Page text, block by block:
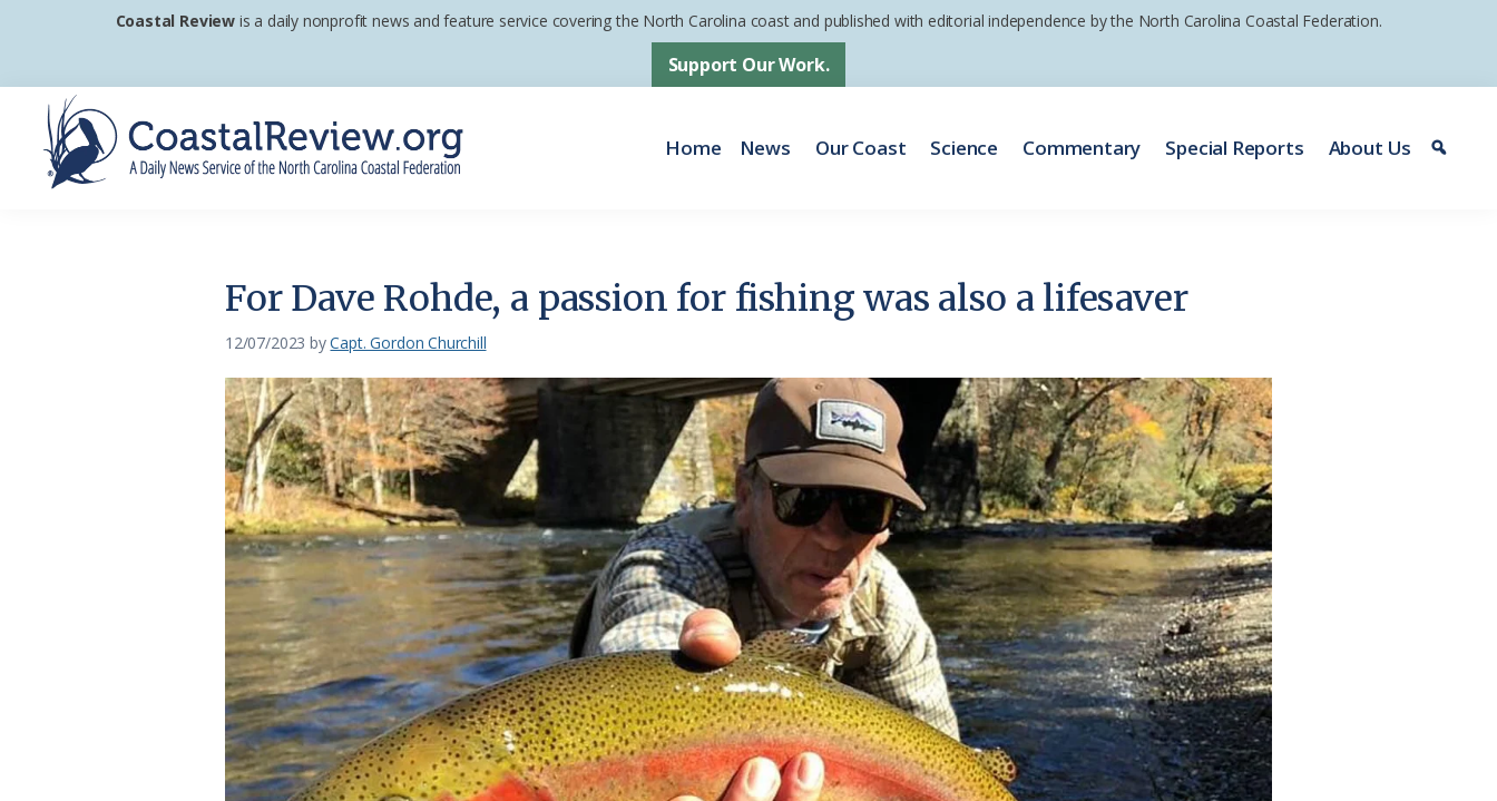
primary
navigation
main
content
footer
Coastal Review is a daily nonprofit news and feature service covering the North Carolina coast and published with editorial independence by the North Carolina Coastal Federation.
Support Our Work.
Home News Our Coast Science Commentary Special Reports About Us
For Dave Rohde, a passion for fishing was also a lifesaver
12/07/2023 byCapt. Gordon Churchill